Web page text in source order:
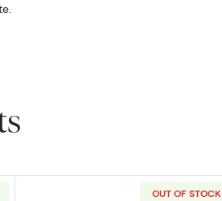
OUT OF STOCK